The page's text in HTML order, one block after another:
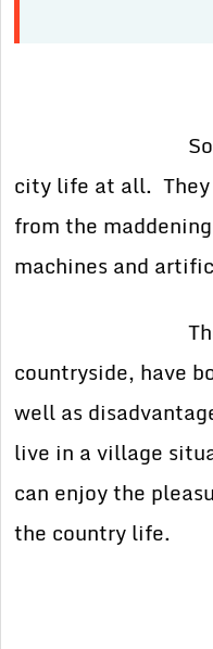
So many
city life at all.
from the
machines and
The city
countryside, have
well as
live in a village
can enjoy the
the country life.